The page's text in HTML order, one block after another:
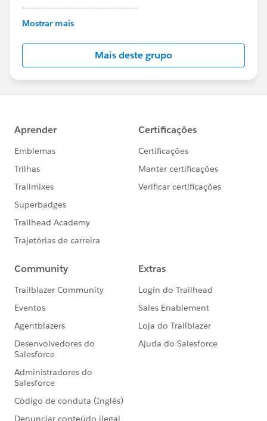
---------------------------------------
This group is maintained and moderated by
this group falls under the official Forward-Looking
http://investor.salesforce.com/about-
us/investor/forward-looking-
statements/default.aspx
Mostrar mais
Mais deste grupo